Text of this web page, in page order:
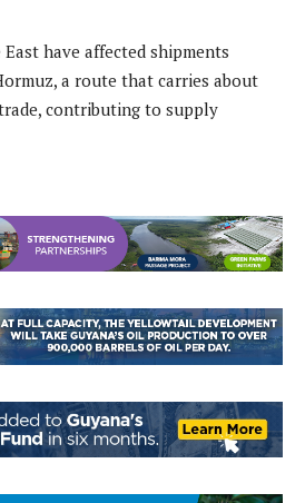
have affected shipments
a route that carries about
contributing to supply